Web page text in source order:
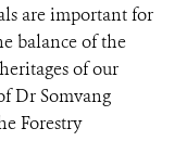
are important for
balance of the
of our
Dr Somvang
Forestry